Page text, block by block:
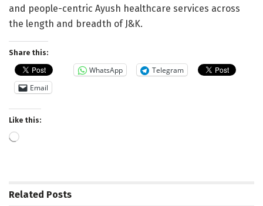
and people-centric Ayush healthcare services across
the length and breadth of J&K.
Share this:
WhatsApp
Telegram
Email
Like this:
Loading…
Related Posts